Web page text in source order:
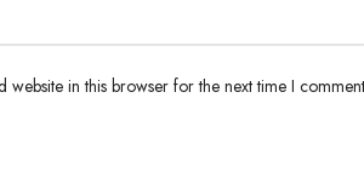
website in this browser for the next time I